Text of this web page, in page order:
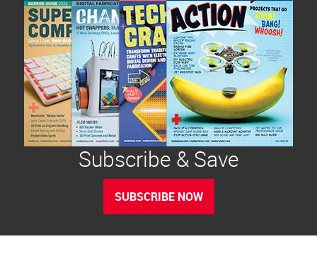
Subscribe & Save
SUBSCRIBE NOW